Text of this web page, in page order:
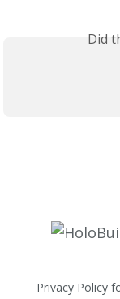
Did
Privacy Policy